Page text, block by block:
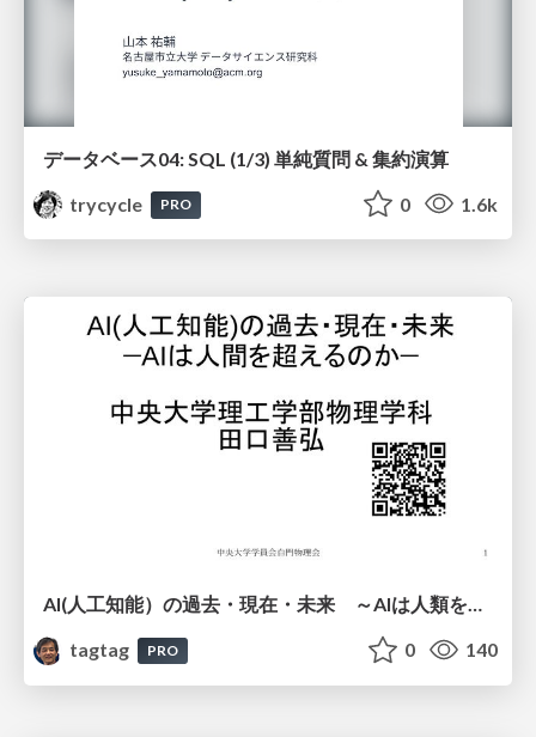
データベース04: SQL (1/3) 単純質問 & 集約演算
trycycle
PRO 0 1.6k
AI(人工知能）の過去・現在・未来 ～AIは人類を越えるのか～
tagtag
PRO 0 140